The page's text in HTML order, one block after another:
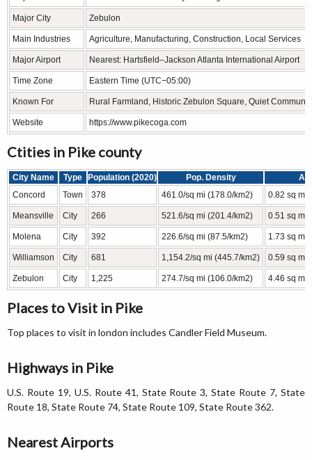
Major City Zebulon
Main Industries Agriculture, Manufacturing, Construction, Local Services
Major Airport Nearest: Hartsfield–Jackson Atlanta International Airport
Time Zone Eastern Time (UTC−05:00)
Known For Rural Farmland, Historic Zebulon Square, Quiet
Website https://www.pikecoga.com
Ctities in Pike county
City Name Type Population (2020) Pop. Density
Concord
Town 378 461.0/sq mi (178.0/km2) 0.82 sq mi
Meansville City 266 521.6/sq mi (201.4/km2) 0.51 sq mi
Molena City 392 226.6/sq mi (87.5/km2) 1.73 sq mi
Williamson City 681 1,154.2/sq mi (445.7/km2) 0.59 sq mi
Zebulon City 1,225 274.7/sq mi (106.0/km2) 4.46 sq mi
Places to Visit in Pike
Top places to visit in london includes Candler Field Museum.
Highways in Pike
U.S. Route 19, U.S. Route 41, State Route 3, State Route 7, State
Route 18, State Route 74, State Route 109, State Route 362.
Nearest Airports